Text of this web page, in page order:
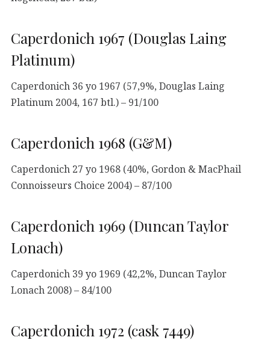
Caperdonich 1967 (Douglas Laing
Platinum)
Caperdonich 36 yo 1967 (57,9%, Douglas Laing
Platinum 2004, 167 btl.) – 91/100
Caperdonich 1968 (G&M)
Caperdonich 27 yo 1968 (40%, Gordon & MacPhail
Connoisseurs Choice 2004) – 87/100
Caperdonich 1969 (Duncan Taylor
Lonach)
Caperdonich 39 yo 1969 (42,2%, Duncan Taylor
Lonach 2008) – 84/100
Caperdonich 1972 (cask 7449)